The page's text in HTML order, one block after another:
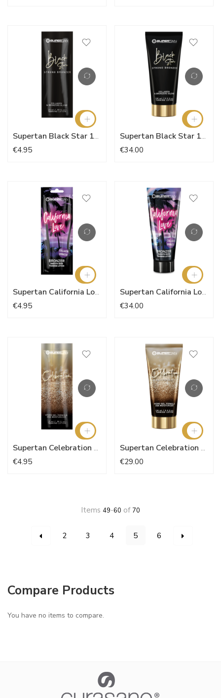
Supertan Black Star 15ml
€4.95
Supertan Black Star 150ml
€34.00
Supertan California Love 15ml
€4.95
Supertan California Love 200ml
€34.00
Supertan Celebration 15ml
€4.95
Supertan Celebration 150ml
€29.00
Items 49-60 of 70
Previous
2 3 4 5 6 Next
Compare Products
You have no items to compare.